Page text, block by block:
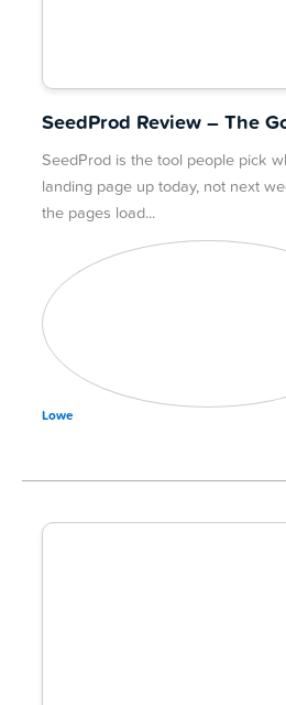
SeedProd Review – The
SeedProd is the tool people pick
landing page up today, not next
the pages load
Lowe